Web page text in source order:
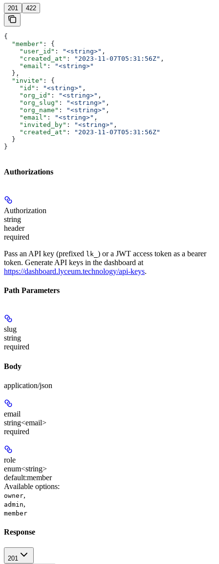
201 422
{
  "member"
: {
    "user_id"
: "<string>" ,
    "created_at"
: "2023-11-07T05:31:56Z" ,
    "email"
:
"<string>"
  },
  "invite"
: {
    "id"
: "<string>" ,
    "org_id"
: "<string>" ,
    "org_slug"
: "<string>" ,
    "org_name"
: "<string>" ,
    "email"
: "<string>" ,
    "invited_by"
: "<string>" ,
    "created_at"
:
"2023-11-07T05:31:56Z"
  }
}
Authorizations
Authorization
string
header
required
Pass an API key (prefixed lk_ ) or a JWT access token as a bearer
token. Generate API keys in the dashboard at
https://dashboard.lyceum.technology/api-keys.
Path Parameters
slug
string
required
Body
application/json
email
string<email>
required
role
enum<string>
default:member
Available options:
owner,
admin,
member
Response
201